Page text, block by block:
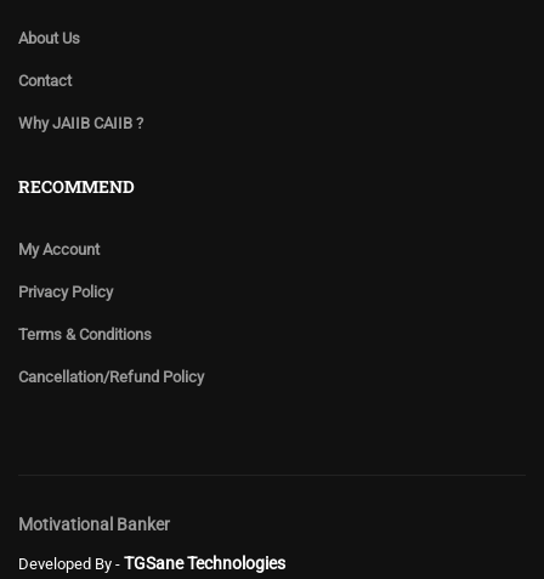
About Us
Contact
Why JAIIB CAIIB ?
RECOMMEND
My Account
Privacy Policy
Terms & Conditions
Cancellation/Refund Policy
Motivational Banker
Developed By - TGSane Technologies